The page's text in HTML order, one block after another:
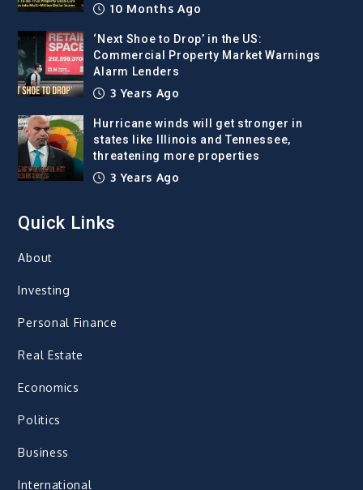
10 Months Ago
‘Next Shoe to Drop’ in the US:
Commercial Property Market Warnings
Alarm Lenders
3 Years Ago
Hurricane winds will get stronger in
states like Illinois and Tennessee,
threatening more properties
3 Years Ago
Quick Links
About
Investing
Personal Finance
Real Estate
Economics
Politics
Business
International